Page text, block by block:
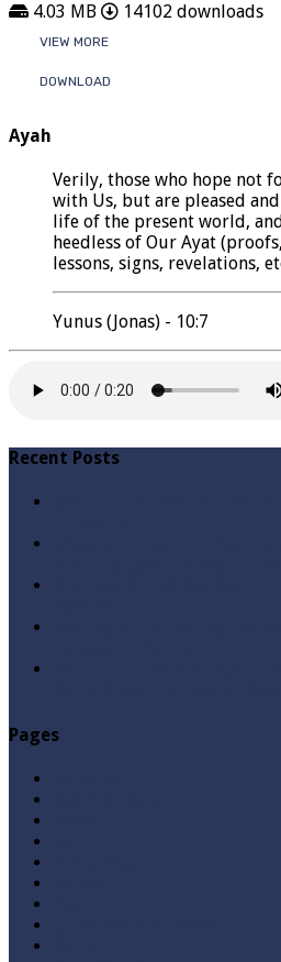
4.03 MB 14102 downloads
VIEW MORE
DOWNLOAD
Ayah
Verily, those who hope not
with Us, but are pleased
life of the present world,
heedless of Our Ayat
lessons, signs, revelations,
Yunus (Jonas) - 10:7
Recent Posts
Pages